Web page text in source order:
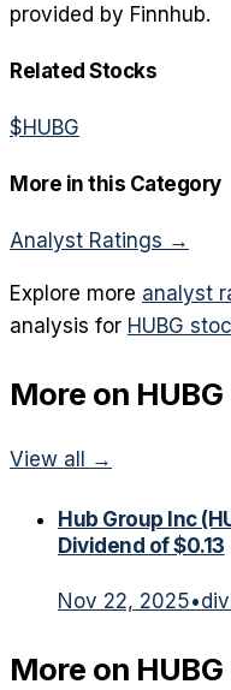
provided by Finnhub.
Related Stocks
$HUBG
More in this Category
Analyst Ratings →
Explore more analyst
analysis for HUBG
More on HUBG
View all →
Hub Group Inc
Dividend of $0.13
Nov 22, 2025•
More on HUBG